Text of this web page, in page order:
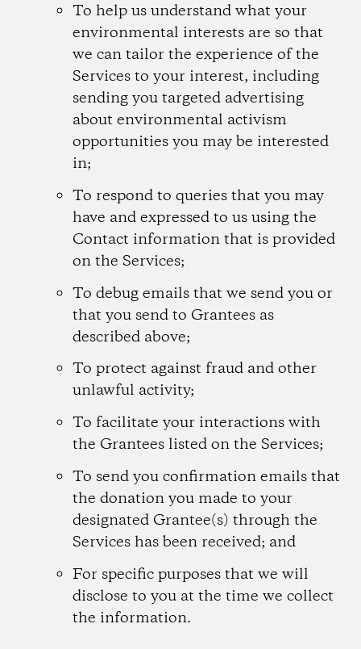
To help us understand what your
environmental interests are so that
we can tailor the experience of the
Services to your interest, including
sending you targeted advertising
about environmental activism
opportunities you may be interested
in;
To respond to queries that you may
have and expressed to us using the
Contact information that is provided
on the Services;
To debug emails that we send you or
that you send to Grantees as
described above;
To protect against fraud and other
unlawful activity;
To facilitate your interactions with
the Grantees listed on the Services;
To send you confirmation emails that
the donation you made to your
designated Grantee(s) through the
Services has been received; and
For specific purposes that we will
disclose to you at the time we collect
the information.